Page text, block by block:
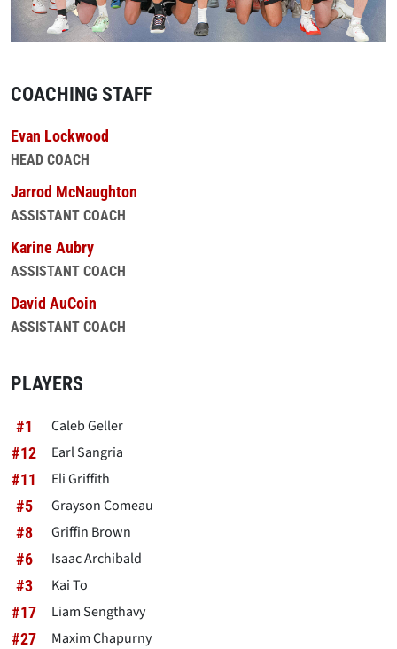
COACHING STAFF
Evan Lockwood
HEAD COACH
Jarrod McNaughton
ASSISTANT COACH
Karine Aubry
ASSISTANT COACH
David AuCoin
ASSISTANT COACH
PLAYERS
#1 Caleb Geller
#12 Earl Sangria
#11 Eli Griffith
#5 Grayson Comeau
#8 Griffin Brown
#6 Isaac Archibald
#3 Kai To
#17 Liam Sengthavy
#27 Maxim Chapurny